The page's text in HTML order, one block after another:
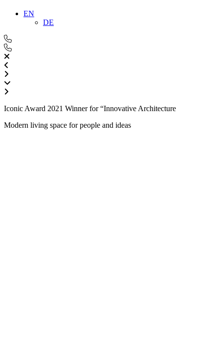
EN
DE
Iconic Award 2021 Winner for “Innovative Architecture
Modern living space for people and ideas